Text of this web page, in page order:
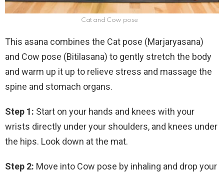
Cat and Cow pose
This asana combines the Cat pose (Marjaryasana)
and Cow pose (Bitilasana) to gently stretch the body
and warm up it up to relieve stress and massage the
spine and stomach organs.
Step 1: Start on your hands and knees with your
wrists directly under your shoulders, and knees under
the hips. Look down at the mat.
Step 2: Move into Cow pose by inhaling and drop your